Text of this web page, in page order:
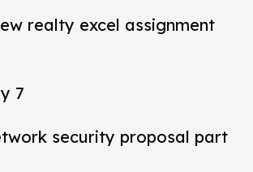
realty excel assignment
7
security proposal part